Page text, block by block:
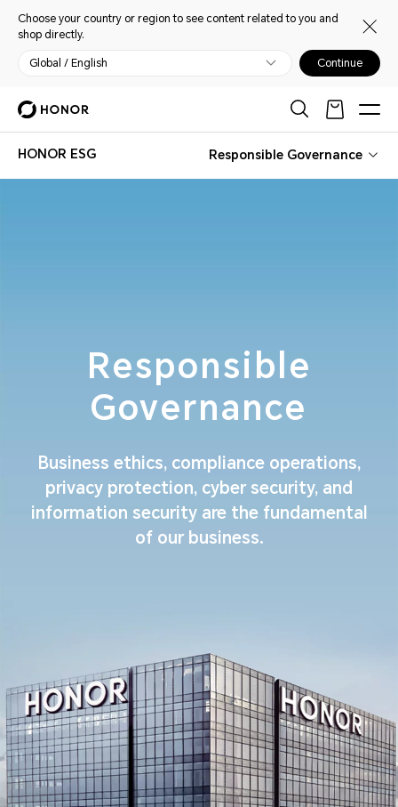
Choose your country or region to see content related to you and
shop directly.
Global / English Continue
HONOR ESG Responsible Governance
Responsible
Governance
Business ethics, compliance operations,
privacy protection, cyber security, and
information security are the fundamental
of our business.